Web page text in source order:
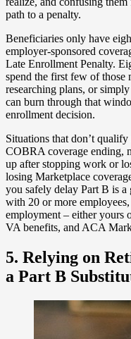
path to a penalty.
Beneficiaries only have
employer-sponsored
Late Enrollment Penalty.
spend the first few of those
researching plans, or
can burn through that
enrollment decision.
Situations that don’t
COBRA coverage ending,
up after stopping work or
losing Marketplace
you safely delay Part B is
with 20 or more
employment – either yours
VA benefits, and ACA
5. Relying on
a Part B